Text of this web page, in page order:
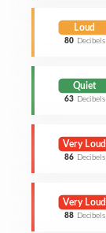
Loud
80 Decibels
Quiet
63 Decibels
Very Loud
86 Decibels
Very Loud
88 Decibels